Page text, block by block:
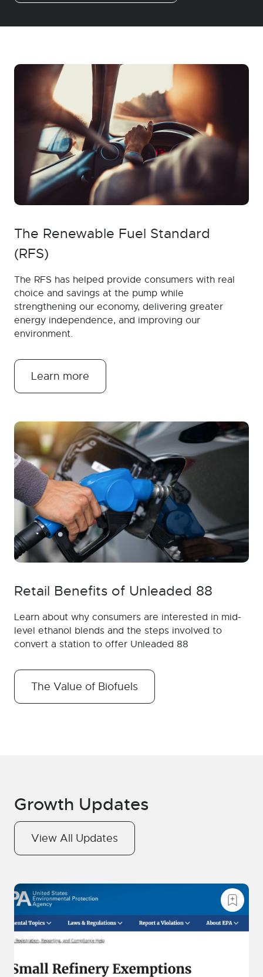
The Renewable Fuel Standard
(RFS)
The RFS has helped provide consumers with real
choice and savings at the pump while
strengthening our economy, delivering greater
energy independence, and improving our
environment.
Learn more
Retail Benefits of Unleaded 88
Learn about why consumers are interested in mid-
level ethanol blends and the steps involved to
convert a station to offer Unleaded 88
The Value of Biofuels
Growth Updates
View All Updates